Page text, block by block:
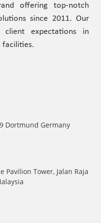
offering top-notch
since 2011. Our
client expectations in
facilities.
Dortmund Germany
Pavilion Tower, Jalan Raja